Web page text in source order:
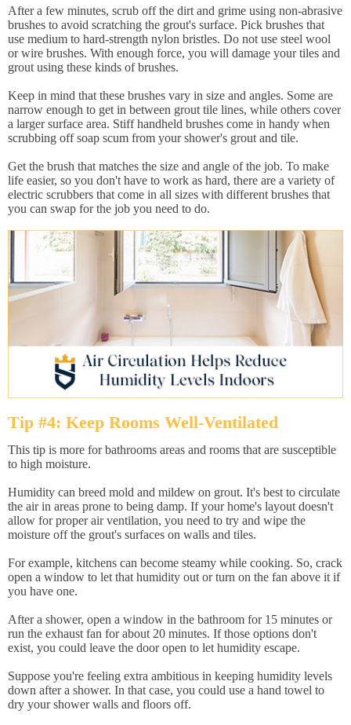
After a few minutes, scrub off the dirt and grime using non-abrasive
brushes to avoid scratching the grout's surface. Pick brushes that
use medium to hard-strength nylon bristles. Do not use steel wool
or wire brushes. With enough force, you will damage your tiles and
grout using these kinds of brushes.
Keep in mind that these brushes vary in size and angles. Some are
narrow enough to get in between grout tile lines, while others cover
a larger surface area. Stiff handheld brushes come in handy when
scrubbing off soap scum from your shower's grout and tile.
Get the brush that matches the size and angle of the job. To make
life easier, so you don't have to work as hard, there are a variety of
electric scrubbers that come in all sizes with different brushes that
you can swap for the job you need to do.
Tip #4: Keep Rooms Well-Ventilated
This tip is more for bathrooms areas and rooms that are susceptible
to high moisture.
Humidity can breed mold and mildew on grout. It's best to circulate
the air in areas prone to being damp. If your home's layout doesn't
allow for proper air ventilation, you need to try and wipe the
moisture off the grout's surfaces on walls and tiles.
For example, kitchens can become steamy while cooking. So, crack
open a window to let that humidity out or turn on the fan above it if
you have one.
After a shower, open a window in the bathroom for 15 minutes or
run the exhaust fan for about 20 minutes. If those options don't
exist, you could leave the door open to let humidity escape.
Suppose you're feeling extra ambitious in keeping humidity levels
down after a shower. In that case, you could use a hand towel to
dry your shower walls and floors off.